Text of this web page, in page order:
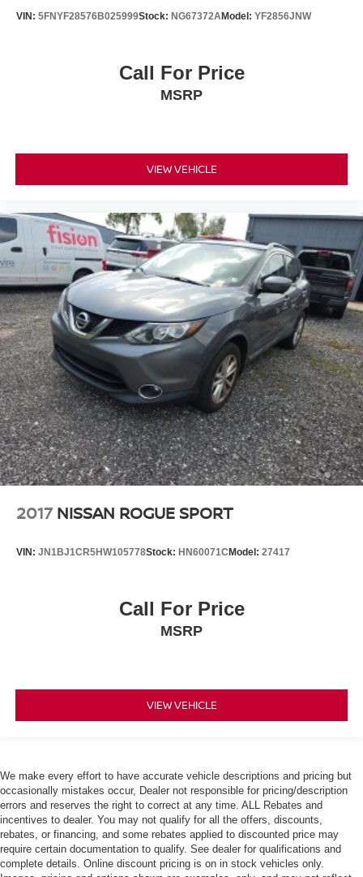
VIN: 5FNYF28576B025999Stock: NG67372AModel: YF2856JNW
Call For Price
MSRP
VIEW VEHICLE
2017 NISSAN ROGUE SPORT
VIN: JN1BJ1CR5HW105778Stock: HN60071C Model: 27417
Call For Price
MSRP
VIEW VEHICLE
We make every effort to have accurate vehicle descriptions and pricing but
occasionally mistakes occur, Dealer not responsible for pricing/description
errors and reserves the right to correct at any time. ALL Rebates and
incentives to dealer. You may not qualify for all the offers, discounts,
rebates, or financing, and some rebates applied to discounted price may
require certain documentation to qualify. See dealer for qualifications and
complete details. Online discount pricing is on in stock vehicles only.